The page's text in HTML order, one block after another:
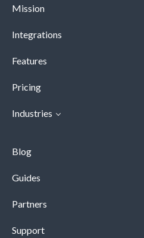
Mission
Integrations
Features
Pricing
Industries
Blog
Guides
Partners
Support